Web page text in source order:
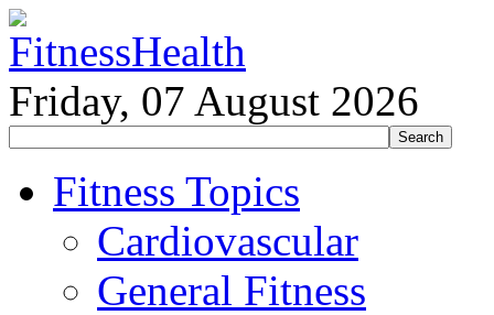
Friday, 07 August 2026
Fitness Topics
Cardiovascular
General Fitness